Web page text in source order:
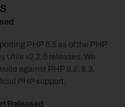
PHP 8.5 as of the PHP
Utils v2.2.0 releases. We
against PHP 8.2, 8.3,
PHP support.
Released